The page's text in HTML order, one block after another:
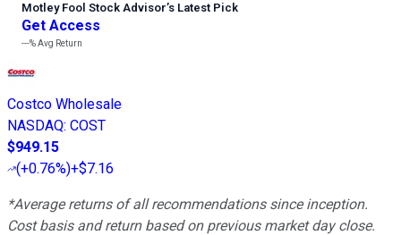
Motley Fool Stock Advisor’s Latest Pick
Get Access
---%Avg Return
Costco Wholesale
NASDAQ: COST
$949.15
(+0.76%)+$7.16
*Average returns of all recommendations since inception.
Cost basis and return based on previous market day close.